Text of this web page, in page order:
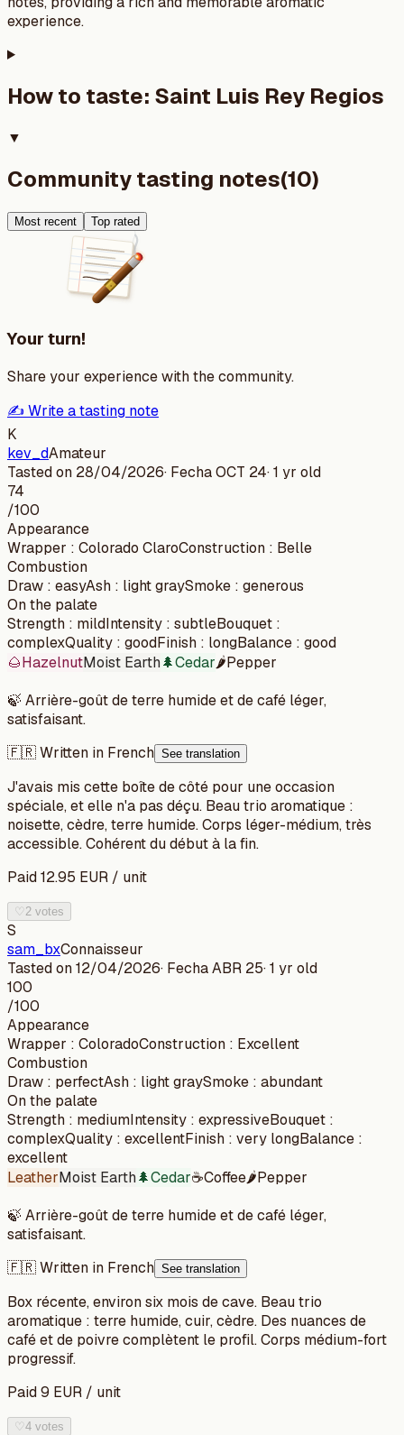
experience.
How to taste: Saint Luis Rey Regios
▼
Community tasting notes(10)
Most recent Top rated
Your turn!
Share your experience with the community.
✍️ Write a tasting note
K
kev_dAmateur
Tasted on 28/04/2026· FechaOCT 24·1 yr old
74
/100
Appearance
Wrapper : Colorado ClaroConstruction : Belle
Combustion
Draw : easyAsh : light graySmoke : generous
On the palate
Strength : mildIntensity : subtleBouquet :
complexQuality : goodFinish : longBalance : good
🌰HazelnutMoist Earth🌲Cedar🌶️Pepper
🍃 Arrière-goût de terre humide et de café léger,
satisfaisant.
🇫🇷 Written in French See translation
J'avais mis cette boîte de côté pour une occasion
spéciale, et elle n'a pas déçu. Beau trio aromatique :
noisette, cèdre, terre humide. Corps léger-médium, très
accessible. Cohérent du début à la fin.
Paid12.95 EUR / unit
♡ 2 votes
S
sam_bxConnaisseur
Tasted on12/04/2026· FechaABR 25·1 yr old
100
/100
Appearance
Wrapper : ColoradoConstruction : Excellent
Combustion
Draw : perfectAsh : light graySmoke : abundant
On the palate
Strength : mediumIntensity : expressiveBouquet :
complexQuality : excellentFinish : very longBalance :
excellent
LeatherMoist Earth🌲Cedar☕Coffee🌶️Pepper
🍃 Arrière-goût de terre humide et de café léger,
satisfaisant.
🇫🇷 Written in French See translation
Box récente, environ six mois de cave. Beau trio
aromatique : terre humide, cuir, cèdre. Des nuances de
café et de poivre complètent le profil. Corps médium-fort
progressif.
Paid9 EUR / unit
♡4 votes